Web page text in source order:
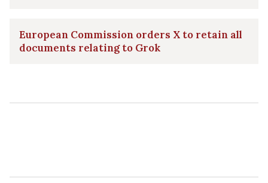
European Commission orders X to retain all
documents relating to Grok